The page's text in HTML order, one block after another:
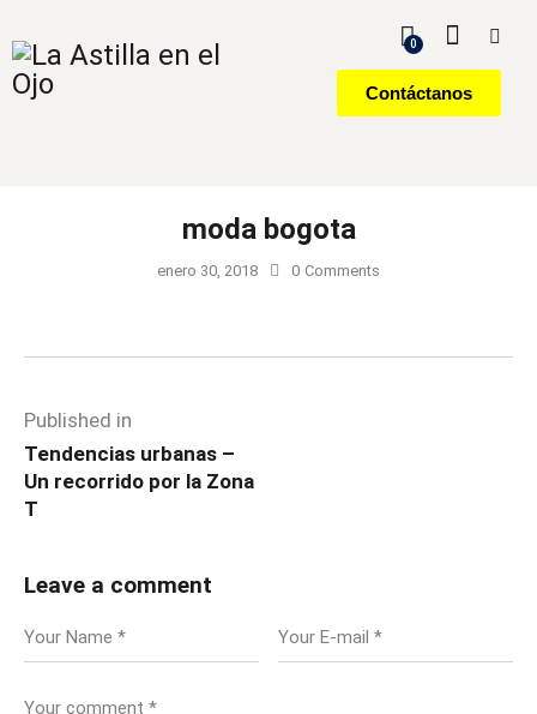
0
Contáctanos
moda bogota
enero 30, 2018 0 Comments
Published in
Tendencias urbanas –
Un recorrido por la Zona
T
Leave a comment